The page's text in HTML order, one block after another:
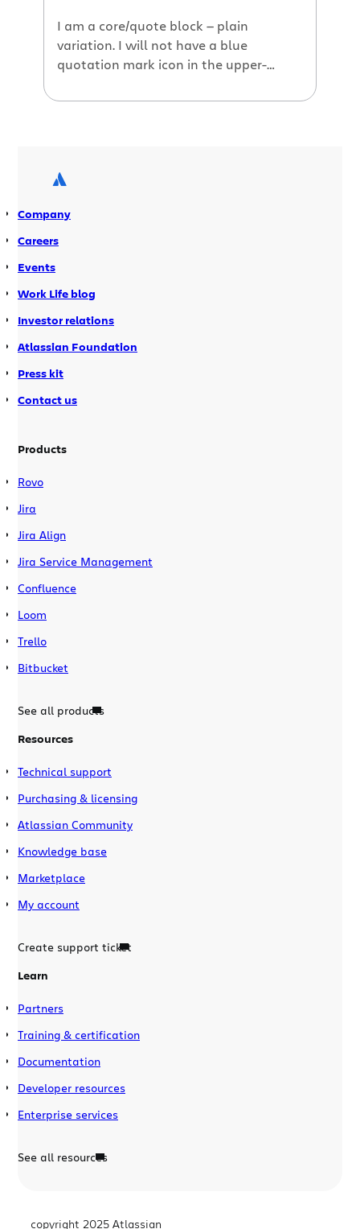
I am a core/quote block — plain
variation. I will not have a blue
quotation mark icon in the upper-
typically used for longer excerpts of
ullamcorper purus convallis a. Mauris
Company
Careers
Events
Work Life blog
Investor relations
Atlassian Foundation
Press kit
Contact us
Products
Rovo
Jira
Jira Align
Jira Service Management
Confluence
Loom
Trello
Bitbucket
See all products
Resources
Technical support
Purchasing & licensing
Atlassian Community
Knowledge base
Marketplace
My account
Create support ticket
Learn
Partners
Training & certification
Documentation
Developer resources
Enterprise services
See all resources
copyright 2025 Atlassian